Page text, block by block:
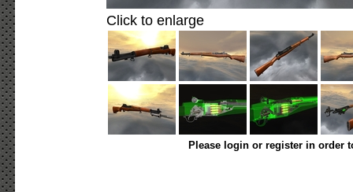
Click to enlarge
Please login or register in order